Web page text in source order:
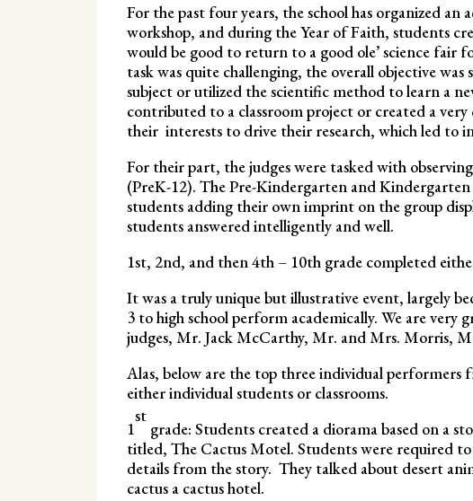
For the past four years, the school has organized
workshop, and during the Year of Faith, students
would be good to return to a good ole’ science fair
task was quite challenging, the overall objective
subject or utilized the scientific method to learn a
contributed to a classroom project or created a
their interests to drive their research, which led to
For their part, the judges were tasked with
(PreK-12). The Pre-Kindergarten and
students adding their own imprint on the group
students answered intelligently and well.
1st, 2nd, and then 4th – 10th grade completed
It was a truly unique but illustrative event, largely
3 to high school perform academically. We are
judges, Mr. Jack McCarthy, Mr. and Mrs. Morris,
Alas, below are the top three individual performers
either individual students or classrooms.
1
st
grade: Students created a diorama based on a
titled, The Cactus Motel. Students were required
details from the story. They talked about desert
cactus a cactus hotel.